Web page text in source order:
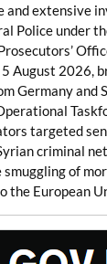
and extensive
Police under
August 2026,
Germany and
targeted
criminal
smuggling of
the European